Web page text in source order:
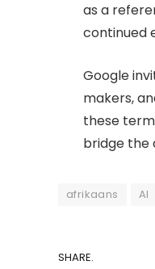
as a
continued
Google
makers,
these
bridge the
afrikaans AI
SHARE.